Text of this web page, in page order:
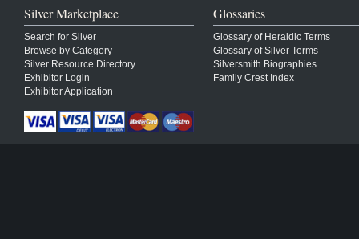
Silver Marketplace
Search for Silver
Browse by Category
Silver Resource Directory
Exhibitor Login
Exhibitor Application
Glossaries
Glossary of Heraldic Terms
Glossary of Silver Terms
Silversmith Biographies
Family Crest Index